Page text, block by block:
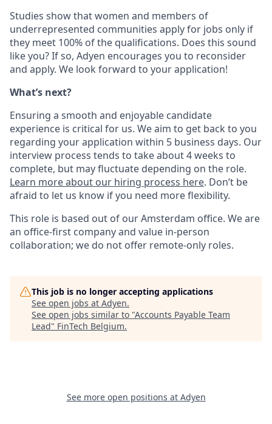
Studies show that women and members of
underrepresented communities apply for jobs only if
they meet 100% of the qualifications. Does this sound
like you? If so, Adyen encourages you to reconsider
and apply. We look forward to your application!
What’s next?
Ensuring a smooth and enjoyable candidate
experience is critical for us. We aim to get back to you
regarding your application within 5 business days. Our
interview process tends to take about 4 weeks to
complete, but may fluctuate depending on the role.
Learn more about our hiring process here. Don’t be
afraid to let us know if you need more flexibility.
This role is based out of our Amsterdam office. We are
an office-first company and value in-person
collaboration; we do not offer remote-only roles.
This job is no longer accepting applications
See open jobs at Adyen.
See open jobs similar to "Accounts Payable Team
Lead" FinTech Belgium.
See more open positions at Adyen